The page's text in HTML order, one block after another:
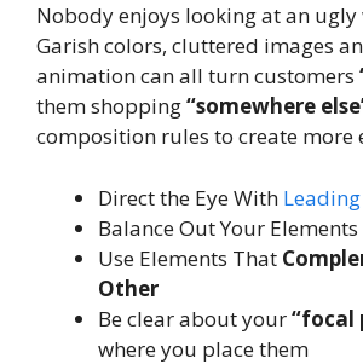
Nobody enjoys looking at an ugly
Garish colors, cluttered images
animation can all turn customers
them shopping“somewhere
composition rules to create more
Direct the Eye With
Balance Out Your Elements
Use Elements That
Other
Be clear about your“focal
where you place them